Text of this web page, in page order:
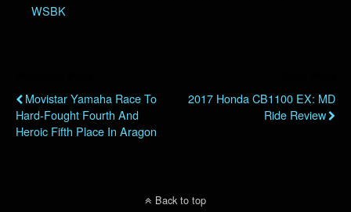
WSBK
Movistar Yamaha Race To
Hard-Fought Fourth And
Heroic Fifth Place In Aragon
2017 Honda CB1100 EX: MD
Ride Review
Back to top